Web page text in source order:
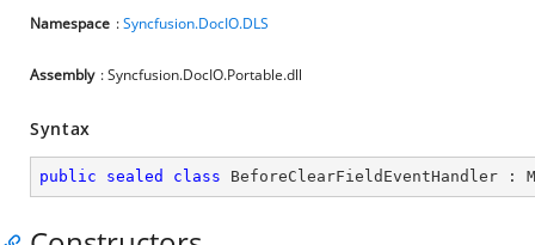
Namespace :Syncfusion.DocIO.DLS
Assembly : Syncfusion.DocIO.Portable.dll
Syntax
public sealed class BeforeClearFieldEventHandler :